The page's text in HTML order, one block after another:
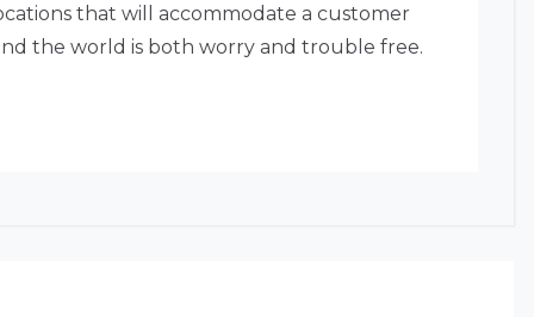
that will accommodate a customer
the world is both worry and trouble free.